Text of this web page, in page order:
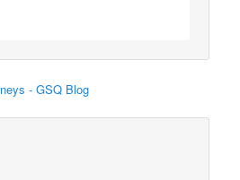
- GSQ Blog